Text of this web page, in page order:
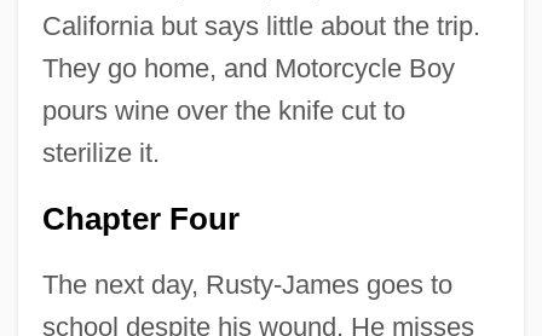
California but says little about the trip.
They go home, and Motorcycle Boy
pours wine over the knife cut to
sterilize it.
Chapter Four
The next day, Rusty-James goes to
school despite his wound. He misses